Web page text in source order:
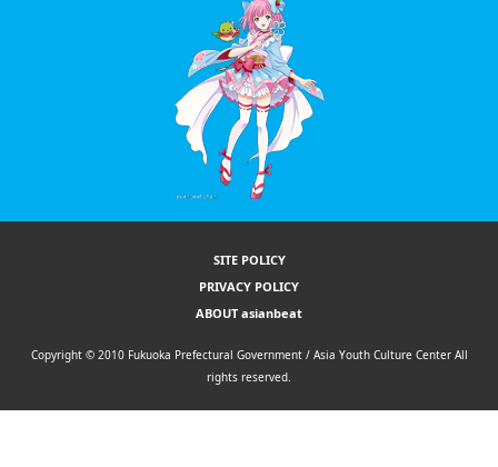
SITE POLICY
PRIVACY POLICY
ABOUT asianbeat
Copyright © 2010 Fukuoka Prefectural Government / Asia Youth Culture Center All
rights reserved.